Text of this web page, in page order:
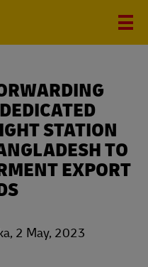
STATION
TO
EXPORT
2 May, 2023